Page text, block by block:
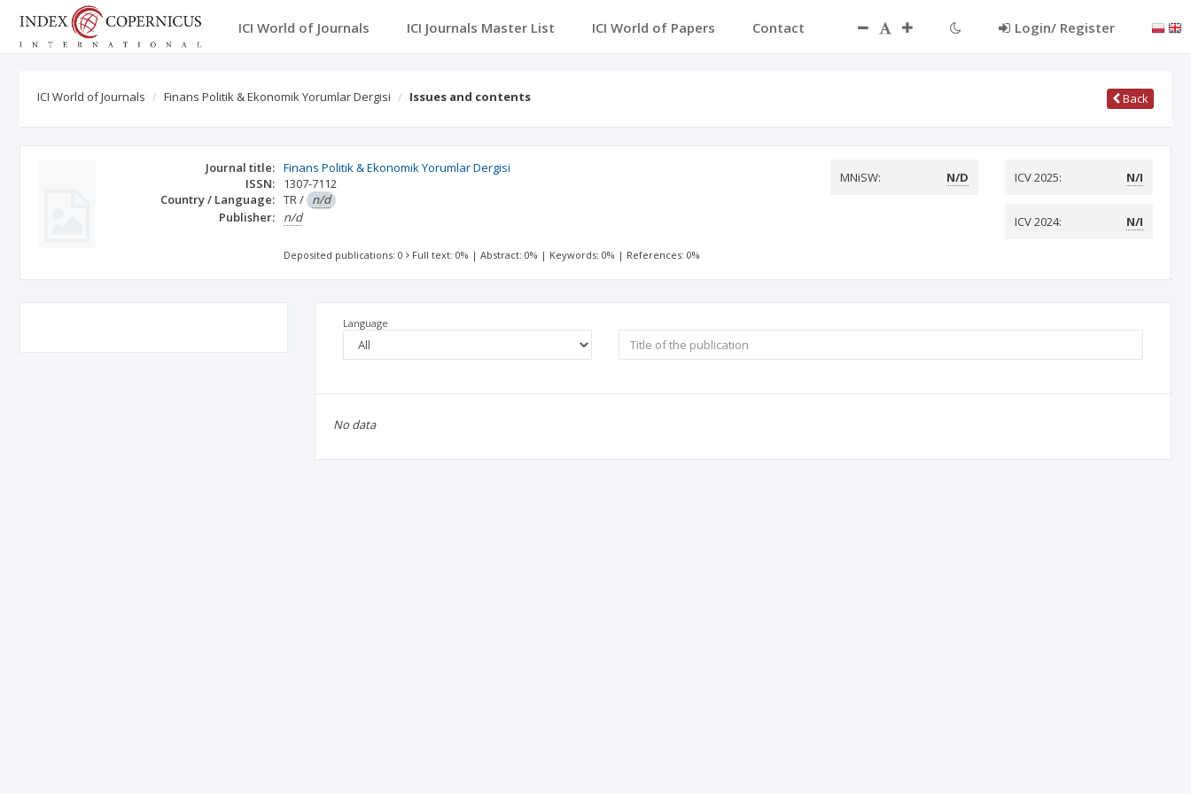
ICI World of Journals ICI Journals Master List ICI World of Papers Contact Login/ Register
ICI World of Journals Finans Politik & Ekonomik Yorumlar Dergisi Issues and contents Back
Journal title: Finans Politik & Ekonomik Yorumlar Dergisi
ISSN:
1307-7112
Country / Language: TR/ n/d
Publisher:
n/d
MNiSW: N/D ICV 2025: N/I
ICV 2024: N/I
Deposited publications: 0 Full text: 0% |Abstract: 0% | Keywords: 0% | References: 0%
Language
No data